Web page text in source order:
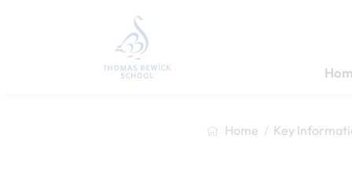
Home Key